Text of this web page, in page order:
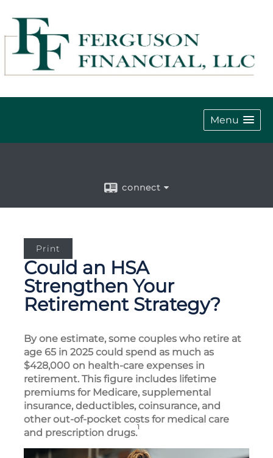
Menu
connect
Print
Could an HSA
Strengthen Your
Retirement Strategy?
By one estimate, some couples who retire at
age 65 in 2025 could spend as much as
$428,000 on health-care expenses in
retirement. This figure includes lifetime
premiums for Medicare, supplemental
insurance, deductibles, coinsurance, and
other out-of-pocket costs for medical care
and prescription drugs.1